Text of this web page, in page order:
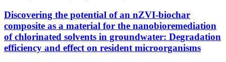
Discovering the potential of an nZVI-biochar
composite as a material for the nanobioremediation
of chlorinated solvents in groundwater: Degradation
efficiency and effect on resident microorganisms